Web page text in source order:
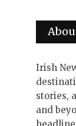
Irish
stories,
and